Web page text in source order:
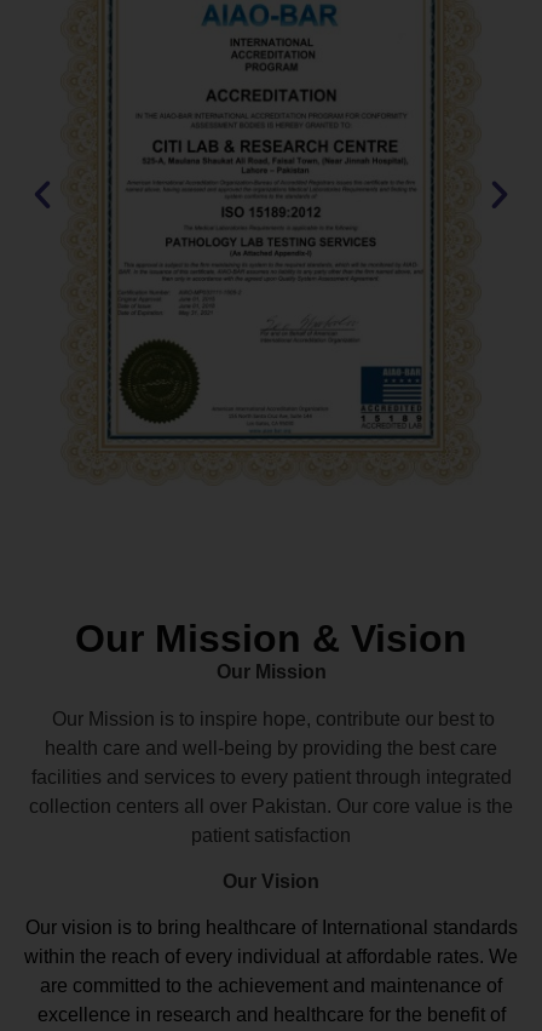
Our Mission & Vision
Our Mission
Our Mission is to inspire hope, contribute our best to
health care and well-being by providing the best care
facilities and services to every patient through integrated
collection centers all over Pakistan. Our core value is the
patient satisfaction
Our Vision
Our vision is to bring healthcare of International standards
within the reach of every individual at affordable rates. We
are committed to the achievement and maintenance of
excellence in research and healthcare for the benefit of